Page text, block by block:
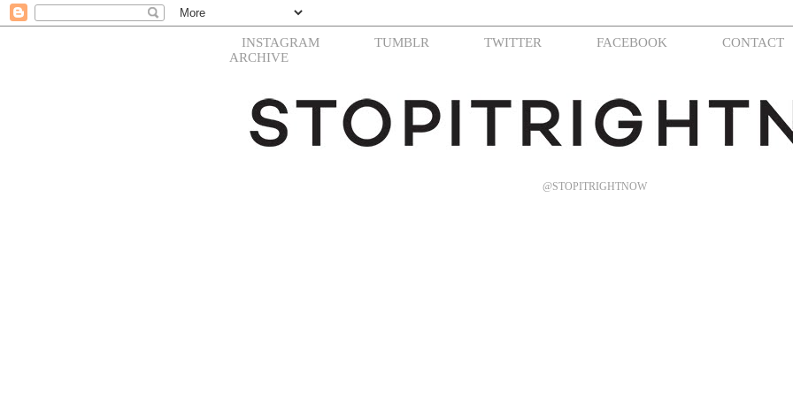
INSTAGRAM TUMBLR TWITTER FACEBOOK
CONTACT
ARCHIVE
@STOPITRIGHTNOW